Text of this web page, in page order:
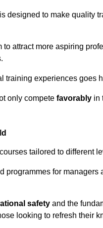
designed to make quality
attract more aspiring
training experiences goes
only compete favorably in
tailored to different
programmes for
safety and the
looking to refresh their